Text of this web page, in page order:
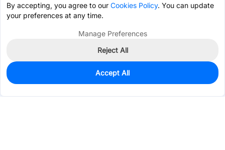
Unavailable C2688728
By accepting, you agree to our Cookies Policy. You can update
your preferences at any time.
Manage Preferences
Reject All
Accept All